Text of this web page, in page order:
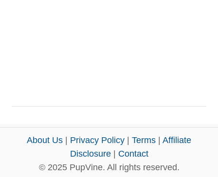
About Us Privacy Policy Terms
Affiliate
Disclosure| Contact
© 2025 PupVine. All rights reserved.